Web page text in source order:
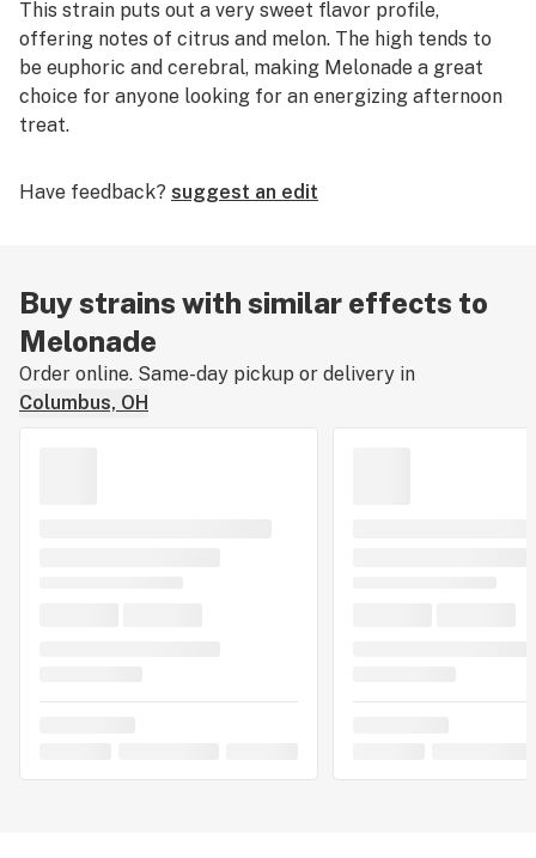
This strain puts out a very sweet flavor profile,
offering notes of citrus and melon. The high tends to
be euphoric and cerebral, making Melonade a great
choice for anyone looking for an energizing afternoon
treat.
Have feedback? suggest an edit
Buy strains with similar effects to
Melonade
Order online. Same-day pickup or delivery in
Columbus, OH